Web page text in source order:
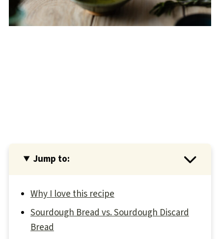
Jump to:
Why I love this recipe
Sourdough Bread vs. Sourdough Discard
Bread